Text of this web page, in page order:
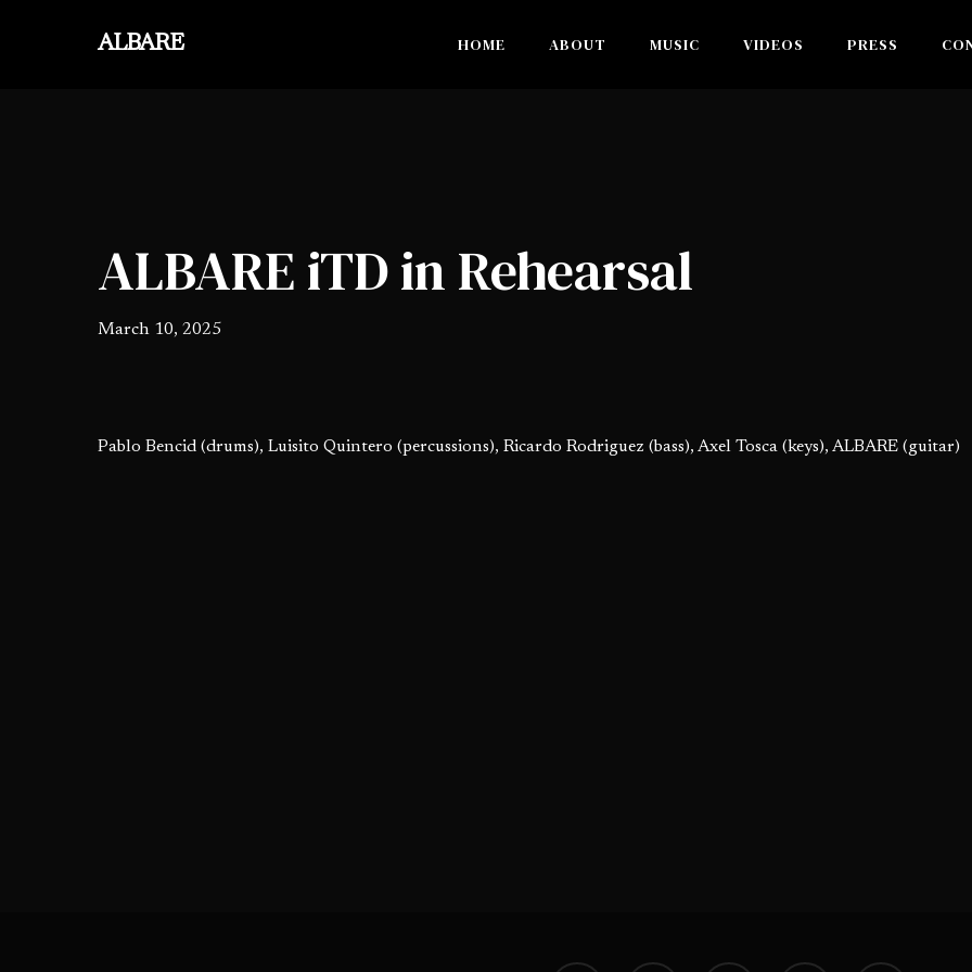
ALBARE HOME ABOUT MUSIC VIDEOS PRESS
ALBARE iTD in Rehearsal
March 10, 2025
Pablo Bencid (drums), Luisito Quintero (percussions), Ricardo Rodriguez (bass), Axel Tosca (keys), ALBARE (guitar)